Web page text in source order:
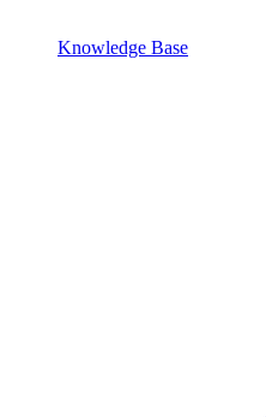
Knowledge Base